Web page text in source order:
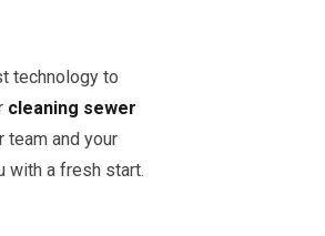
technology to
cleaning sewer
and your
with a fresh start.